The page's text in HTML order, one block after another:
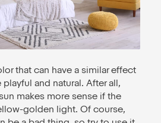
that can have a similar effect
and natural. After all,
makes more sense if the
golden light. Of course,